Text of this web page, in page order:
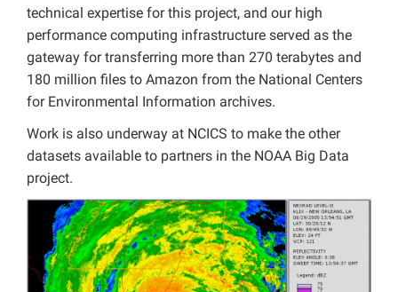
technical expertise for this project, and our high
performance computing infrastructure served as the
gateway for transferring more than 270 terabytes and
180 million files to Amazon from the National Centers
for Environmental Information archives.
Work is also underway at NCICS to make the other
datasets available to partners in the NOAA Big Data
project.